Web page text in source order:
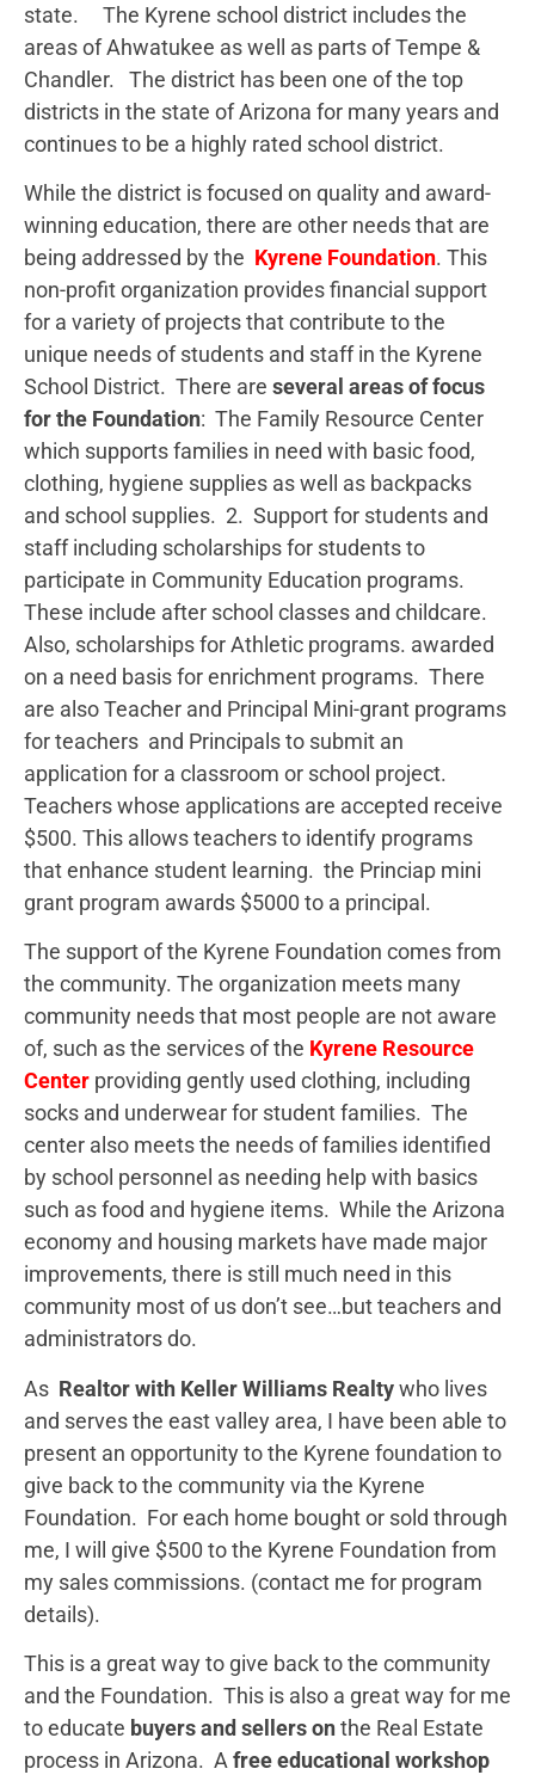
state. The Kyrene school district includes the
areas of Ahwatukee as well as parts of Tempe &
Chandler. The district has been one of the top
districts in the state of Arizona for many years and
continues to be a highly rated school district.
While the district is focused on quality and award-
winning education, there are other needs that are
being addressed by the Kyrene Foundation. This
non-profit organization provides financial support
for a variety of projects that contribute to the
unique needs of students and staff in the Kyrene
School District. There are several areas of focus
for the Foundation: The Family Resource Center
which supports families in need with basic food,
clothing, hygiene supplies as well as backpacks
and school supplies. 2. Support for students and
staff including scholarships for students to
participate in Community Education programs.
These include after school classes and childcare.
Also, scholarships for Athletic programs. awarded
on a need basis for enrichment programs. There
are also Teacher and Principal Mini-grant programs
for teachers and Principals to submit an
application for a classroom or school project.
Teachers whose applications are accepted receive
$500. This allows teachers to identify programs
that enhance student learning. the Princiap mini
grant program awards $5000 to a principal.
The support of the Kyrene Foundation comes from
the community. The organization meets many
community needs that most people are not aware
of, such as the services of the Kyrene Resource
Center providing gently used clothing, including
socks and underwear for student families. The
center also meets the needs of families identified
by school personnel as needing help with basics
such as food and hygiene items. While the Arizona
economy and housing markets have made major
improvements, there is still much need in this
community most of us don’t see…but teachers and
administrators do.
As Realtor with Keller Williams Realtywho lives
and serves the east valley area, I have been able to
present an opportunity to the Kyrene foundation to
give back to the community via the Kyrene
Foundation. For each home bought or sold through
me, I will give $500 to the Kyrene Foundation from
my sales commissions. (contact me for program
details).
This is a great way to give back to the community
and the Foundation. This is also a great way for me
to educate buyers and sellers onthe Real Estate
process in Arizona. Afree educational workshop